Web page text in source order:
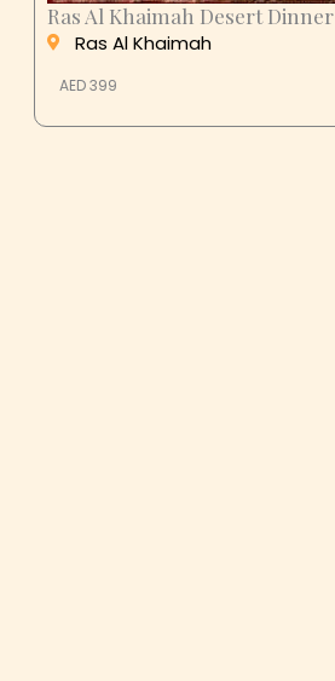
Ras Al Khaimah Desert Dinner
Ras Al Khaimah
AED 399